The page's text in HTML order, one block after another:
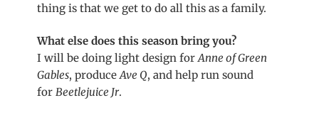
thing is that we get to do all this as a family.
What else does this season bring you?
I will be doing light design forAnne of Green
Gables, produceAve Q, and help run sound
forBeetlejuice Jr.